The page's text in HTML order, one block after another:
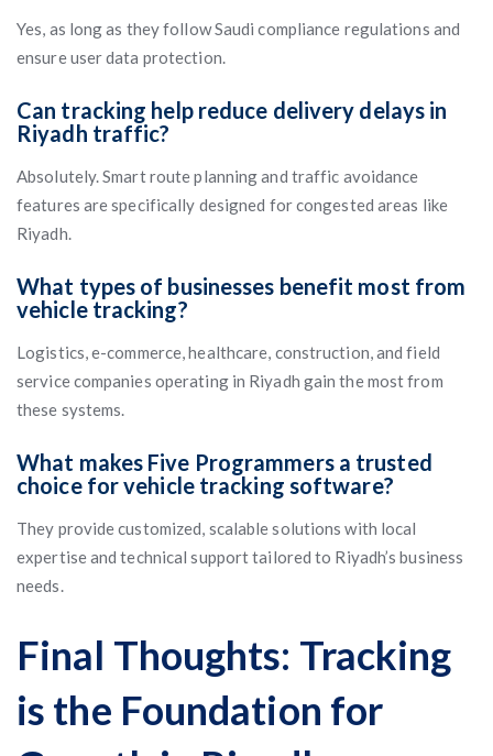
Yes, as long as they follow Saudi compliance regulations and
ensure user data protection.
Can tracking help reduce delivery delays in
Riyadh traffic?
Absolutely. Smart route planning and traffic avoidance
features are specifically designed for congested areas like
Riyadh.
What types of businesses benefit most from
vehicle tracking?
Logistics, e-commerce, healthcare, construction, and field
service companies operating in Riyadh gain the most from
these systems.
What makes Five Programmers a trusted
choice for vehicle tracking software?
They provide customized, scalable solutions with local
expertise and technical support tailored to Riyadh’s business
needs.
Final Thoughts: Tracking
is the Foundation for